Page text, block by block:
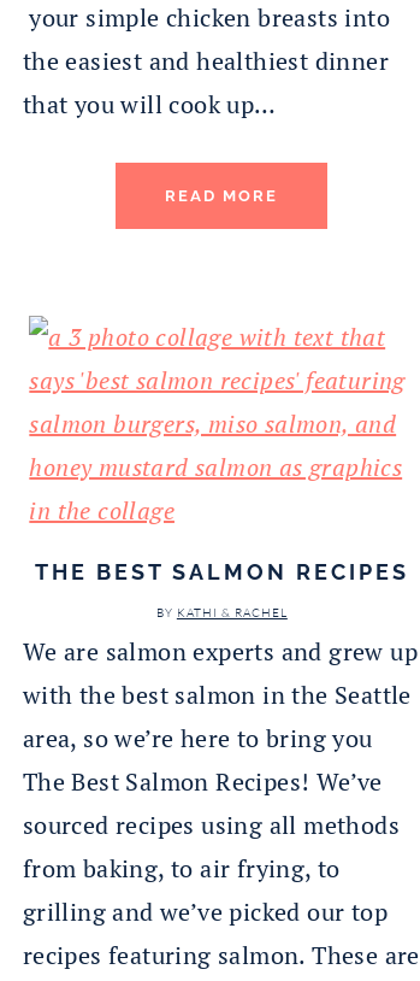
your simple chicken breasts into
the easiest and healthiest dinner
that you will cook up…
READ MORE
THE BEST SALMON RECIPES
BY KATHI & RACHEL
We are salmon experts and grew up
with the best salmon in the Seattle
area, so we’re here to bring you
The Best Salmon Recipes! We’ve
sourced recipes using all methods
from baking, to air frying, to
grilling and we’ve picked our top
recipes featuring salmon. These are